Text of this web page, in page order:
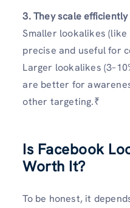
3. They scale
Smaller lookalikes (like
precise and useful for
Larger lookalikes
are better for
other targeting.₹
Is Facebook
Worth It?
To be honest, it